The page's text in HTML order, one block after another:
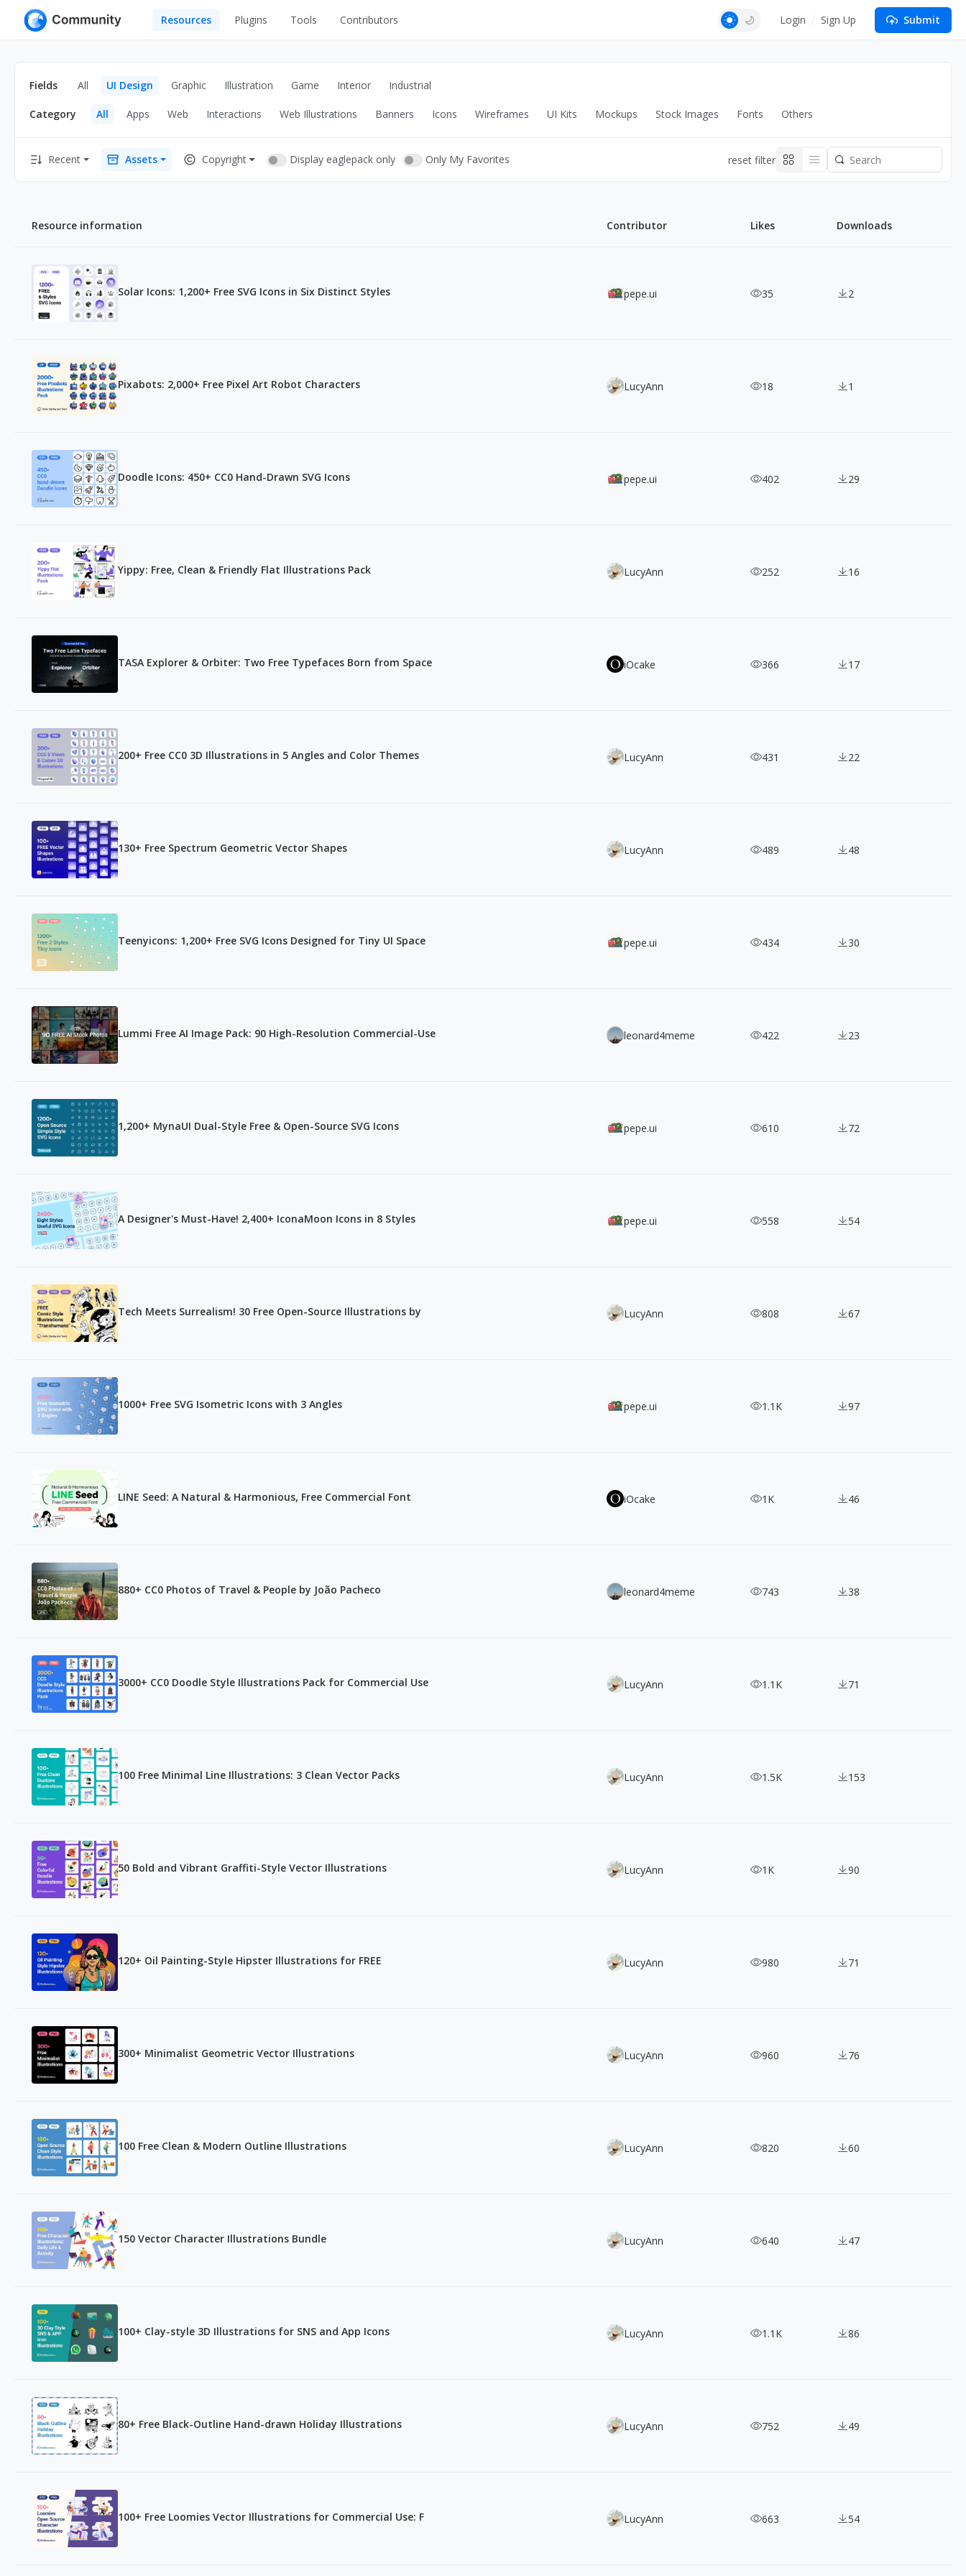
Resources
Graphic
Illustration
Game
Apps
Web Illustrations
Mockups
Others
Plugins Tools Contributors Login Sign Up Submit
Fields All UI Design Graphic Illustration Game Interior Industrial
Category All Apps Web Interactions Web Illustrations Banners Icons Wireframes UI Kits Mockups Stock Images Fonts Others
Recent Assets Copyright Display eaglepack only Only My Favorites reset filter
Resource information Contributor Likes Downloads
Solar Icons: 1,200+ Free SVG Icons in Six Distinct Styles pepe.ui 35 2
Pixabots: 2,000+ Free Pixel Art Robot Characters LucyAnn 18 1
Doodle Icons: 450+ CC0 Hand-Drawn SVG Icons pepe.ui 402 29
Yippy: Free, Clean & Friendly Flat Illustrations Pack LucyAnn 252 16
TASA Explorer & Orbiter: Two Free Typefaces Born from Space iOcake 366 17
200+ Free CC0 3D Illustrations in 5 Angles and Color Themes LucyAnn 431 22
130+ Free Spectrum Geometric Vector Shapes LucyAnn 489 48
Teenyicons: 1,200+ Free SVG Icons Designed for Tiny UI Space pepe.ui 434 30
Lummi Free AI Image Pack: 90 High-Resolution Commercial-Use leonard4meme 422 23
1,200+ MynaUI Dual-Style Free & Open-Source SVG Icons pepe.ui 610 72
A Designer's Must-Have! 2,400+ IconaMoon Icons in 8 Styles pepe.ui 558 54
Tech Meets Surrealism! 30 Free Open-Source Illustrations by LucyAnn 808 67
1000+ Free SVG Isometric Icons with 3 Angles pepe.ui 1.1K 97
LINE Seed: A Natural & Harmonious, Free Commercial Font iOcake 1K 46
880+ CC0 Photos of Travel & People by João Pacheco leonard4meme 743 38
3000+ CC0 Doodle Style Illustrations Pack for Commercial Use LucyAnn 1.1K 71
100 Free Minimal Line Illustrations: 3 Clean Vector Packs LucyAnn 1.5K 153
50 Bold and Vibrant Graffiti-Style Vector Illustrations LucyAnn 1K 90
120+ Oil Painting-Style Hipster Illustrations for FREE LucyAnn 980 71
300+ Minimalist Geometric Vector Illustrations LucyAnn 960 76
100 Free Clean & Modern Outline Illustrations LucyAnn 820 60
150 Vector Character Illustrations Bundle LucyAnn 640 47
100+ Clay-style 3D Illustrations for SNS and App Icons LucyAnn 1.1K 86
80+ Free Black-Outline Hand-drawn Holiday Illustrations LucyAnn 752 49
100+ Free Loomies Vector Illustrations for Commercial Use: F LucyAnn 663 54